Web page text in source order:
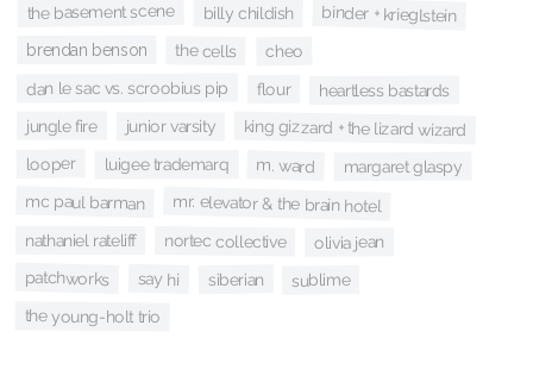
the basement scene billy childish binder + krieglstein
brendan benson the cells cheo
dan le sac vs. scroobius pip flour heartless bastards
jungle fire junior varsity king gizzard + the lizard wizard
looper luigee trademarq m. ward margaret glaspy
mc paul barman mr. elevator & the brain hotel
nathaniel rateliff nortec collective olivia jean
patchworks say hi siberian sublime
the young-holt trio